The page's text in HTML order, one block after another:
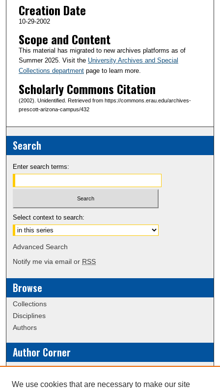
Creation Date
10-29-2002
Scope and Content
This material has migrated to new archives platforms as of
Summer 2025. Visit the University Archives and Special
Collections departmentpage to learn more.
Scholarly Commons Citation
(2002). Unidentified. Retrieved from https://commons.erau.edu/archives-
prescott-arizona-campus/432
Search
Enter search terms:
Select context to search:
Advanced Search
Notify me via email or RSS
Browse
Collections
Disciplines
Authors
Author Corner
Policies
Submission Guidelines
We use cookies that are necessary to make our site